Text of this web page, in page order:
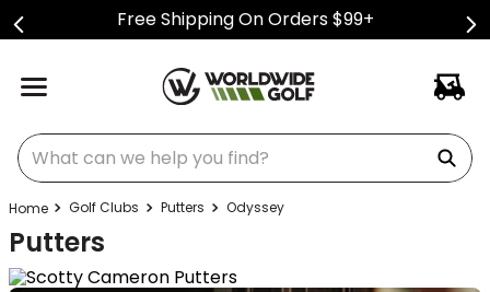
Free Shipping On Orders $99+
What can we help you find?
Golf Clubs Putters Odyssey
Putters